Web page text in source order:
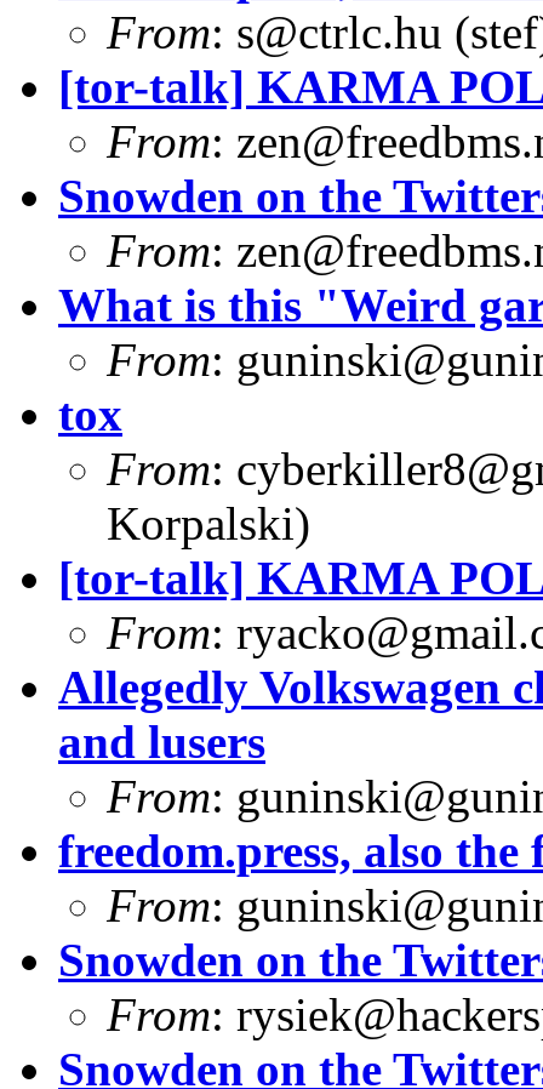
From: s@ctrlc.hu
[tor-talk] KARMA
From:
Snowden on the
From:
What is this "Weird
From:
tox
From:
Korpalski)
[tor-talk] KARMA
From:
Allegedly Volkswagen
and lusers
From:
freedom.press, also
From:
Snowden on the
From:
Snowden on the